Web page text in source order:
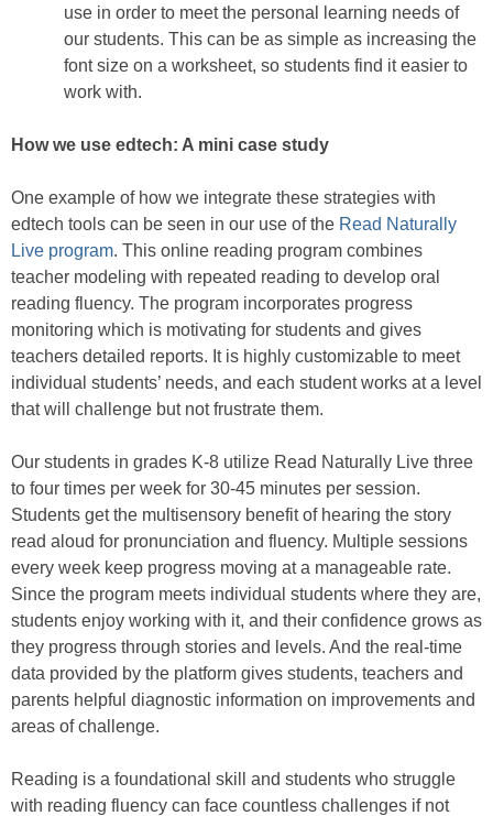
use in order to meet the personal learning needs of
our students. This can be as simple as increasing the
font size on a worksheet, so students find it easier to
work with.
How we use edtech: A mini case study
One example of how we integrate these strategies with
edtech tools can be seen in our use of the Read Naturally
Live program. This online reading program combines
teacher modeling with repeated reading to develop oral
reading fluency. The program incorporates progress
monitoring which is motivating for students and gives
teachers detailed reports. It is highly customizable to meet
individual students’ needs, and each student works at a level
that will challenge but not frustrate them.
Our students in grades K-8 utilize Read Naturally Live three
to four times per week for 30-45 minutes per session.
Students get the multisensory benefit of hearing the story
read aloud for pronunciation and fluency. Multiple sessions
every week keep progress moving at a manageable rate.
Since the program meets individual students where they are,
students enjoy working with it, and their confidence grows as
they progress through stories and levels. And the real-time
data provided by the platform gives students, teachers and
parents helpful diagnostic information on improvements and
areas of challenge.
Reading is a foundational skill and students who struggle
with reading fluency can face countless challenges if not